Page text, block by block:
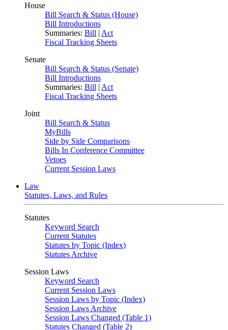
House
Bill Search & Status (House)
Bill Introductions
Summaries: Bill | Act
Fiscal Tracking Sheets
Senate
Bill Search & Status (Senate)
Bill Introductions
Summaries: Bill | Act
Fiscal Tracking Sheets
Joint
Bill Search & Status
MyBills
Side by Side Comparisons
Bills In Conference Committee
Vetoes
Current Session Laws
Law
Statutes, Laws, and Rules
Statutes
Keyword Search
Current Statutes
Statutes by Topic (Index)
Statutes Archive
Session Laws
Keyword Search
Current Session Laws
Session Laws by Topic (Index)
Session Laws Archive
Session Laws Changed (Table 1)
Statutes Changed (Table 2)